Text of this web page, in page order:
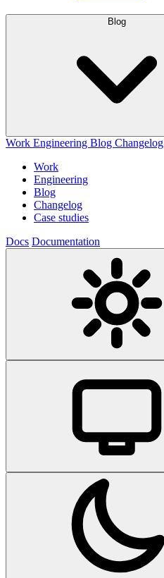
Blog
Work Engineering Blog Changelog
Work
Engineering
Blog
Changelog
Case studies
Docs Documentation